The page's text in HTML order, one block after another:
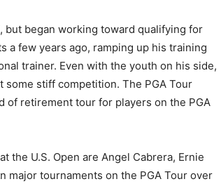
but began working toward qualifying for
a few years ago, ramping up his training
trainer. Even with the youth on his side,
some stiff competition. The PGA Tour
of retirement tour for players on the PGA
the U.S. Open are Angel Cabrera, Ernie
major tournaments on the PGA Tour over